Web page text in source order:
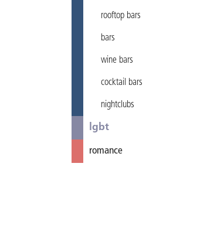
rooftop bars
bars
wine bars
cocktail bars
nightclubs
lgbt
romance